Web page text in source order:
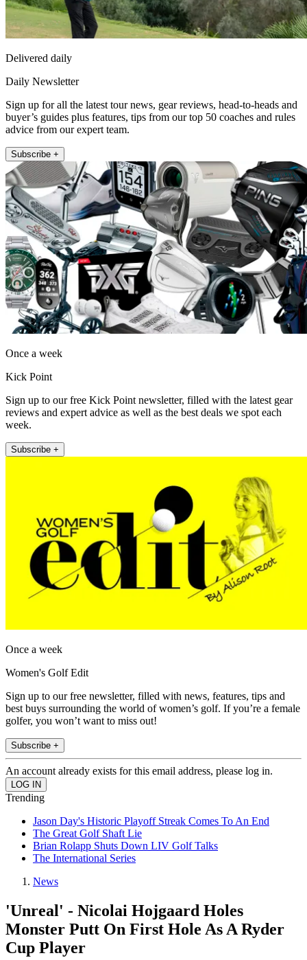
Delivered daily
Daily Newsletter
Sign up for all the latest tour news, gear reviews, head-to-heads and
buyer’s guides plus features, tips from our top 50 coaches and rules
advice from our expert team.
Subscribe +
Once a week
Kick Point
Sign up to our free Kick Point newsletter, filled with the latest gear
reviews and expert advice as well as the best deals we spot each
week.
Subscribe +
Once a week
Women's Golf Edit
Sign up to our free newsletter, filled with news, features, tips and
best buys surrounding the world of women’s golf. If you’re a female
golfer, you won’t want to miss out!
Subscribe +
An account already exists for this email address, please log in.
Trending
Jason Day's Historic Playoff Streak Comes To An End
The Great Golf Shaft Lie
Brian Rolapp Shuts Down LIV Golf Talks
The International Series
News
'Unreal' - Nicolai Hojgaard Holes
Monster Putt On First Hole As A Ryder
Cup Player